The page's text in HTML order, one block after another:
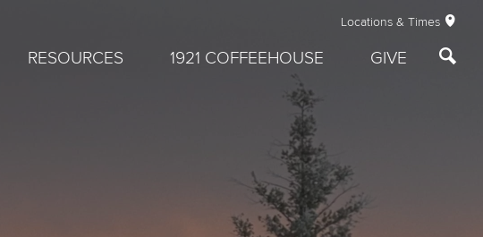
Locations & Times
RESOURCES 1921 COFFEEHOUSE GIVE